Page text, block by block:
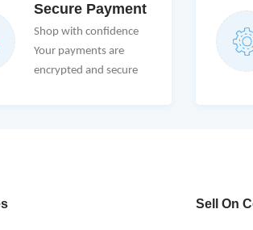
Secure Payment
Shop with confidence
Your payments are
encrypted and secure
Sell On